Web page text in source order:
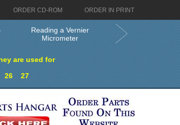
ORDER CD-ROM ORDER IN PRINT
Reading a Vernier
Micrometer
are used for
26 27